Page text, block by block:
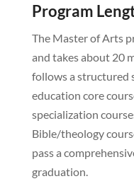
Program
The Master of Arts
and takes about 20
follows a structured
education core
specialization
Bible/theology
pass a
graduation.